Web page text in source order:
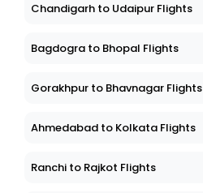
Chandigarh to Udaipur Flights
Bagdogra to Bhopal Flights
Gorakhpur to Bhavnagar Flights
Ahmedabad to Kolkata Flights
Ranchi to Rajkot Flights